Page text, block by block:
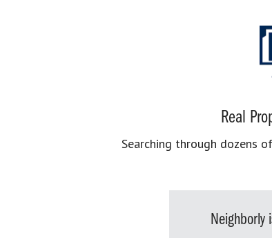
Real
Searching through dozens
Neighborly